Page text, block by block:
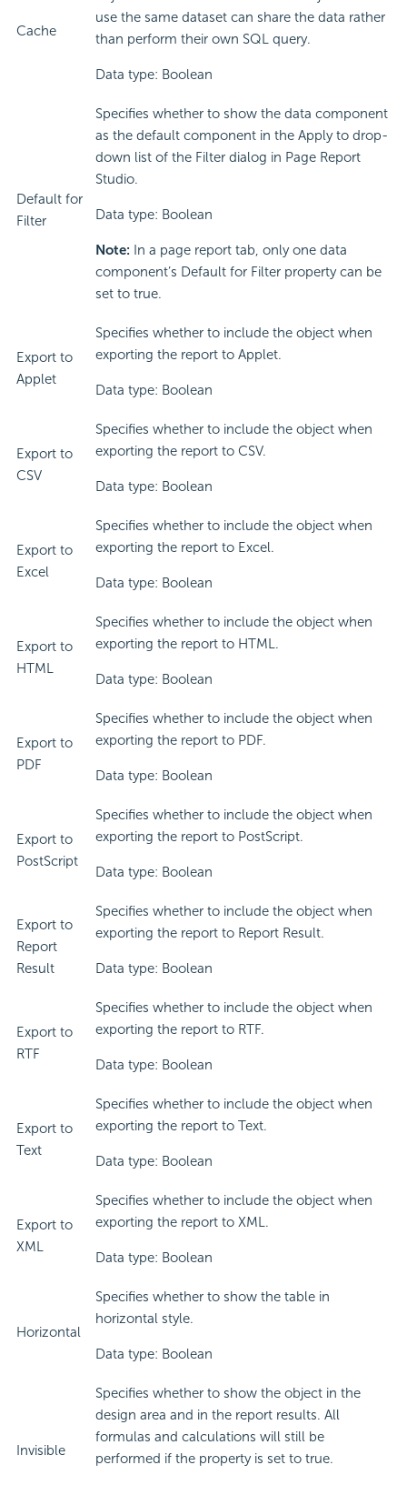
Cache
use the same dataset can share the data rather
than perform their own SQL query.
Data type: Boolean
Default for
Filter
Specifies whether to show the data component
as the default component in the Apply to drop-
down list of the Filter dialog in Page Report
Studio.
Data type: Boolean
Note: In a page report tab, only one data
component’s Default for Filter property can be
set to true.
Export to
Applet
Specifies whether to include the object when
exporting the report to Applet.
Data type: Boolean
Export to
CSV
Specifies whether to include the object when
exporting the report to CSV.
Data type: Boolean
Export to
Excel
Specifies whether to include the object when
exporting the report to Excel.
Data type: Boolean
Export to
HTML
Specifies whether to include the object when
exporting the report to HTML.
Data type: Boolean
Export to
PDF
Specifies whether to include the object when
exporting the report to PDF.
Data type: Boolean
Export to
PostScript
Specifies whether to include the object when
exporting the report to PostScript.
Data type: Boolean
Export to
Report
Result
Specifies whether to include the object when
exporting the report to Report Result.
Data type: Boolean
Export to
RTF
Specifies whether to include the object when
exporting the report to RTF.
Data type: Boolean
Export to
Text
Specifies whether to include the object when
exporting the report to Text.
Data type: Boolean
Export to
XML
Specifies whether to include the object when
exporting the report to XML.
Data type: Boolean
Horizontal
Specifies whether to show the table in
horizontal style.
Data type: Boolean
Invisible
Specifies whether to show the object in the
design area and in the report results. All
formulas and calculations will still be
performed if the property is set to true.